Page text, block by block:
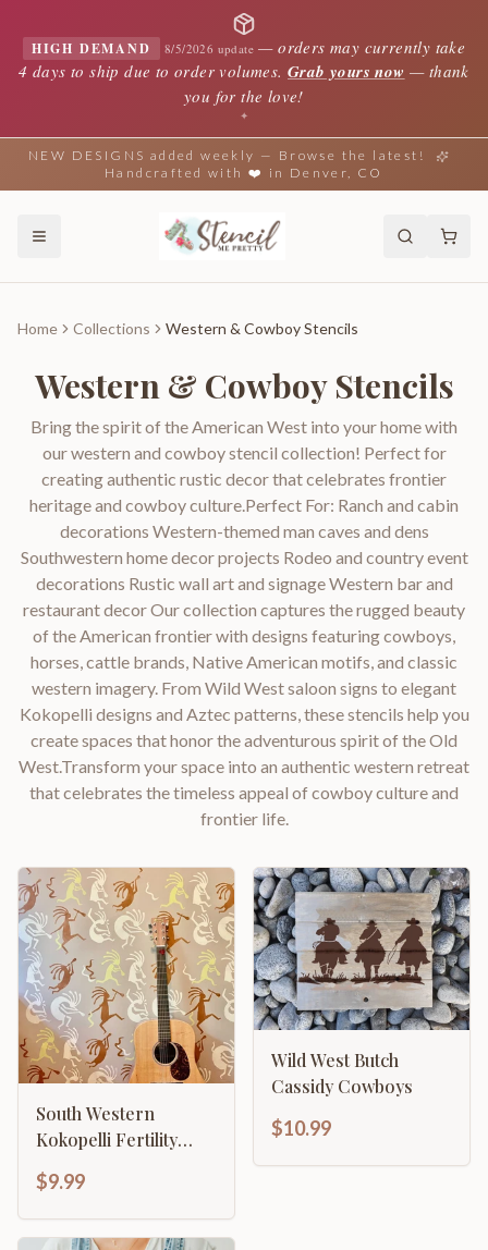
HIGH DEMAND 8/5/2026 update —orders may currently take
4 days to ship due to order volumes. Grab yours now — thank
you for the love!
✦
NEW DESIGNS added weekly — Browse the latest!
Handcrafted with ❤️ in Denver, CO
Home Collections Western & Cowboy Stencils
Western & Cowboy Stencils
Bring the spirit of the American West into your home with
our western and cowboy stencil collection! Perfect for
creating authentic rustic decor that celebrates frontier
heritage and cowboy culture.Perfect For: Ranch and cabin
decorations Western-themed man caves and dens
Southwestern home decor projects Rodeo and country event
decorations Rustic wall art and signage Western bar and
restaurant decor Our collection captures the rugged beauty
of the American frontier with designs featuring cowboys,
horses, cattle brands, Native American motifs, and classic
western imagery. From Wild West saloon signs to elegant
Kokopelli designs and Aztec patterns, these stencils help you
create spaces that honor the adventurous spirit of the Old
West.Transform your space into an authentic western retreat
that celebrates the timeless appeal of cowboy culture and
frontier life.
South Western
Kokopelli Fertility
$9.99
Wild West Butch
Cassidy Cowboys
$10.99